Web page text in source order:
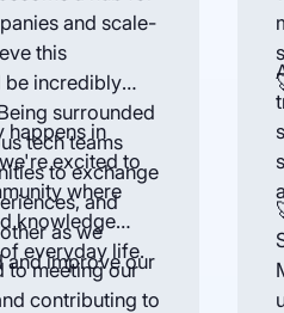
and scale-
this
be incredibly
surrounded
tech teams
to exchange
and
as we
and improve our
happens in
excited to
where
knowledge
everyday life.
to meeting our
contributing to